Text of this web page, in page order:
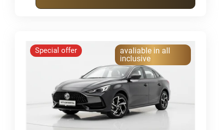
Special offer
avaliable in all
inclusive